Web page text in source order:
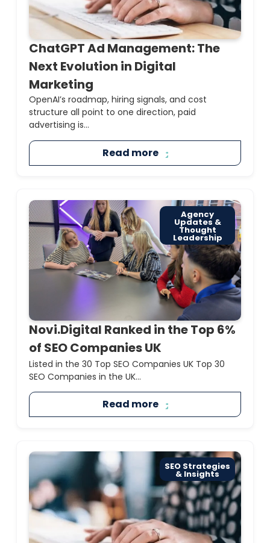
ChatGPT Ad Management: The
Next Evolution in Digital
Marketing
OpenAI’s roadmap, hiring signals, and cost
structure all point to one direction, paid
advertising is...
Read more
Agency
Updates &
Thought
Leadership
Novi.Digital Ranked in the Top 6%
of SEO Companies UK
Listed in the 30 Top SEO Companies UK Top 30
SEO Companies in the UK...
Read more
SEO Strategies
& Insights